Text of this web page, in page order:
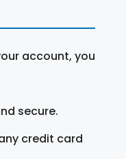
account, you
secure.
credit card